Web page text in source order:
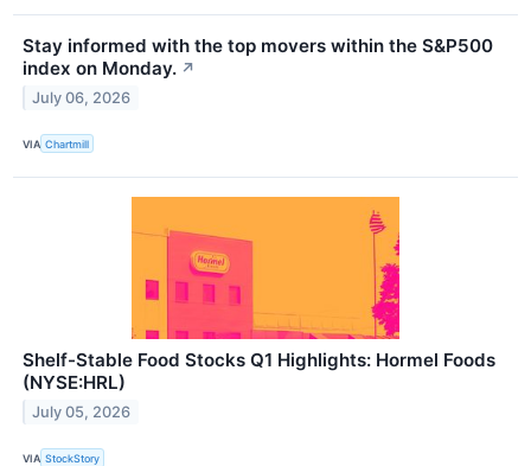
Stay informed with the top movers within the S&P500
index on Monday. ↗
July 06, 2026
VIA Chartmill
Shelf-Stable Food Stocks Q1 Highlights: Hormel Foods
(NYSE:HRL)
July 05, 2026
VIA StockStory